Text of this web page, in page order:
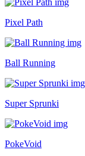
Pixel Path
Ball Running
Super Sprunki
PokeVoid